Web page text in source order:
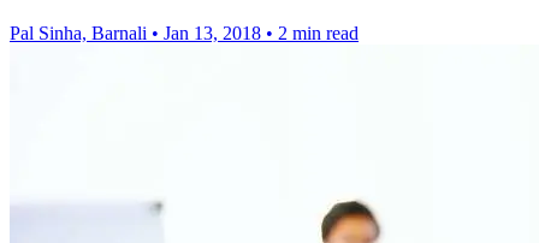
Pal Sinha, Barnali • Jan 13, 2018 • 2 min read